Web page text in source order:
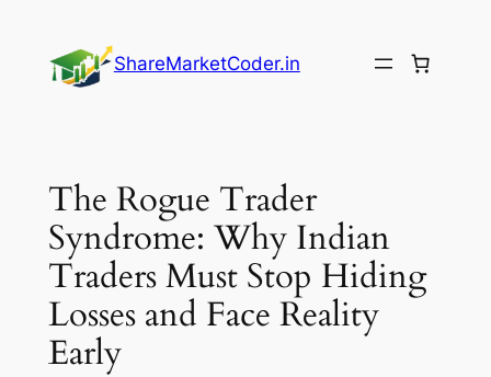
content
ShareMarketCoder.in
The Rogue Trader
Syndrome: Why Indian
Traders Must Stop Hiding
Losses and Face Reality
Early